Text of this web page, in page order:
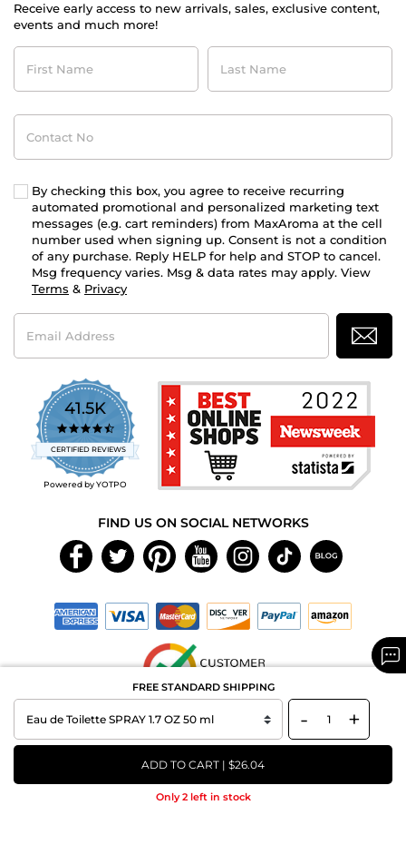
FREE STANDARD SHIPPING
- +
ADD TO CART | $26.04
Only 2 left in stock
Receive early access to new arrivals, sales, exclusive content,
events and much more!
First
Name
Last
Name
Contact
No
By checking this box, you agree to receive recurring
automated promotional and personalized marketing text
messages (e.g. cart reminders) from MaxAroma at the cell
number used when signing up. Consent is not a condition
of any purchase. Reply HELP for help and STOP to cancel.
Msg frequency varies. Msg & data rates may apply. View
Terms & Privacy
Email
Address
41.5K
4.7
star
rating
CERTIFIED REVIEWS
Powered by YOTPO
FIND US ON SOCIAL NETWORKS
Copyright © 2026 MAXAROMA.com All Rights Reserved.